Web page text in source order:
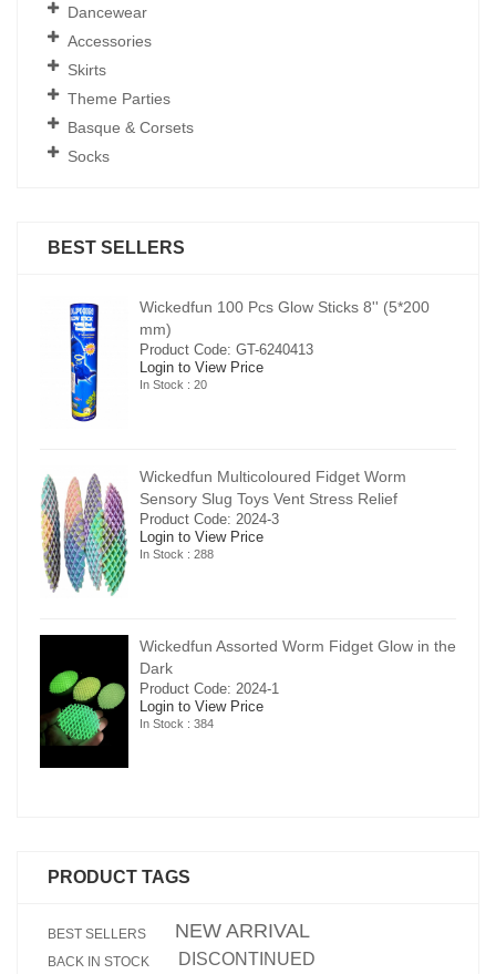
Dancewear
Accessories
Skirts
Theme Parties
Basque & Corsets
Socks
BEST SELLERS
Wickedfun 100 Pcs Glow Sticks 8'' (5*200
mm)
Product Code: GT-6240413
Login to View Price
In Stock : 20
Wickedfun Multicoloured Fidget Worm
Sensory Slug Toys Vent Stress Relief
Product Code: 2024-3
Login to View Price
In Stock : 288
Wickedfun Assorted Worm Fidget Glow in the
Dark
Product Code: 2024-1
Login to View Price
In Stock : 384
PRODUCT TAGS
BEST SELLERS NEW ARRIVAL
BACK IN STOCK DISCONTINUED